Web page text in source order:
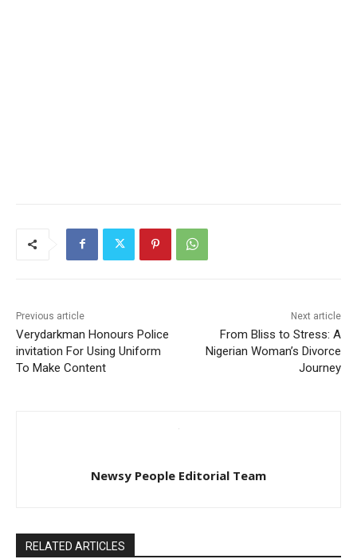
Previous article
Verydarkman Honours Police
invitation For Using Uniform
To Make Content
Next article
From Bliss to Stress: A
Nigerian Woman’s Divorce
Journey
Newsy People Editorial Team
RELATED ARTICLES